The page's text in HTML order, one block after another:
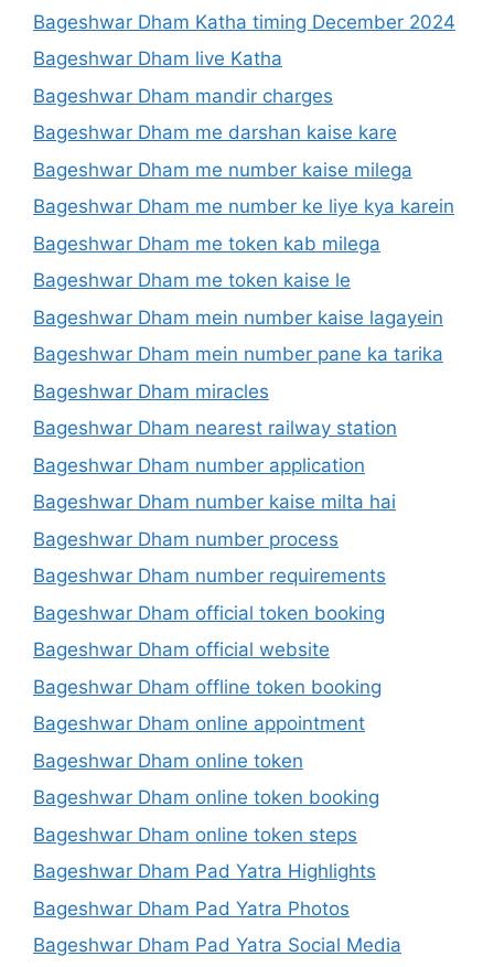
Bageshwar Dham Katha timing December 2024
Bageshwar Dham live Katha
Bageshwar Dham mandir charges
Bageshwar Dham me darshan kaise kare
Bageshwar Dham me number kaise milega
Bageshwar Dham me number ke liye kya karein
Bageshwar Dham me token kab milega
Bageshwar Dham me token kaise le
Bageshwar Dham mein number kaise lagayein
Bageshwar Dham mein number pane ka tarika
Bageshwar Dham miracles
Bageshwar Dham nearest railway station
Bageshwar Dham number application
Bageshwar Dham number kaise milta hai
Bageshwar Dham number process
Bageshwar Dham number requirements
Bageshwar Dham official token booking
Bageshwar Dham official website
Bageshwar Dham offline token booking
Bageshwar Dham online appointment
Bageshwar Dham online token
Bageshwar Dham online token booking
Bageshwar Dham online token steps
Bageshwar Dham Pad Yatra Highlights
Bageshwar Dham Pad Yatra Photos
Bageshwar Dham Pad Yatra Social Media